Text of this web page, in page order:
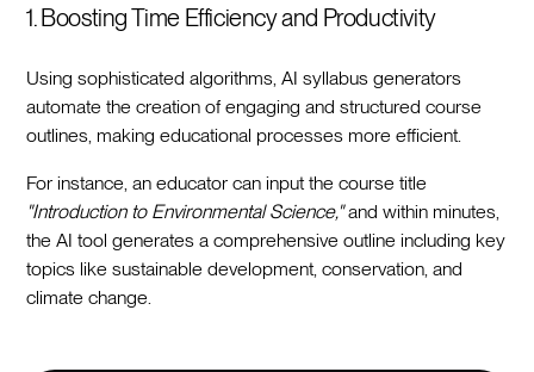
1. Boosting Time Efficiency and Productivity
Using sophisticated algorithms, AI syllabus generators
automate the creation of engaging and structured course
outlines, making educational processes more efficient.
For instance, an educator can input the course title
"Introduction to Environmental Science,"and within minutes,
the AI tool generates a comprehensive outline including key
topics like sustainable development, conservation, and
climate change.